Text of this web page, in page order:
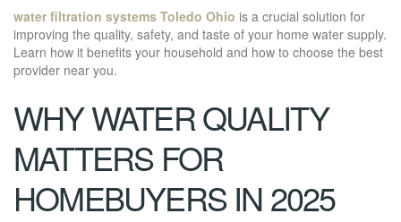
water filtration systems Toledo Ohio is a crucial solution for
improving the quality, safety, and taste of your home water supply.
Learn how it benefits your household and how to choose the best
provider near you.
WHY WATER QUALITY
MATTERS FOR
HOMEBUYERS IN 2025